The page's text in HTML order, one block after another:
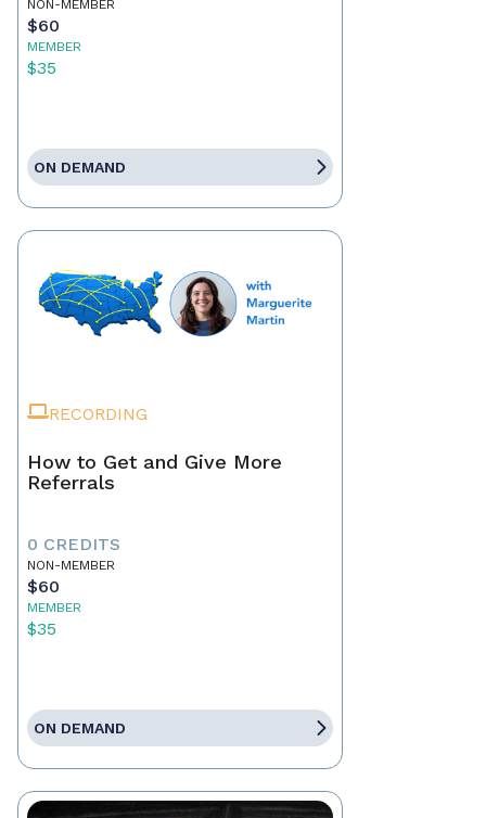
NON-MEMBER
$60
MEMBER
$35
ON DEMAND
RECORDING
How to Get and Give More
Referrals
0 CREDITS
NON-MEMBER
$60
MEMBER
$35
ON DEMAND